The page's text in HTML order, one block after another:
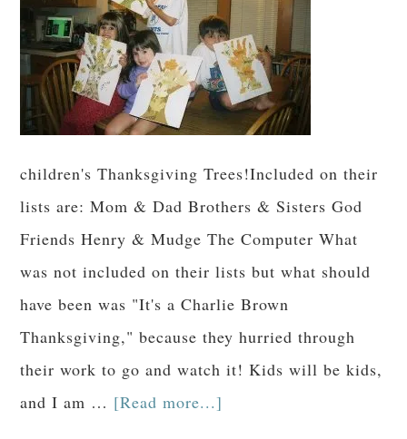
children's Thanksgiving Trees!Included on their
lists are: Mom & Dad Brothers & Sisters God
Friends Henry & Mudge The Computer What
was not included on their lists but what should
have been was "It's a Charlie Brown
Thanksgiving," because they hurried through
their work to go and watch it! Kids will be kids,
and I am … [Read more...]